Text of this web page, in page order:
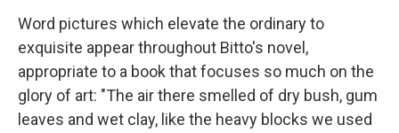
Word pictures which elevate the ordinary to
exquisite appear throughout Bitto's novel,
appropriate to a book that focuses so much on the
glory of art: "The air there smelled of dry bush, gum
leaves and wet clay, like the heavy blocks we used